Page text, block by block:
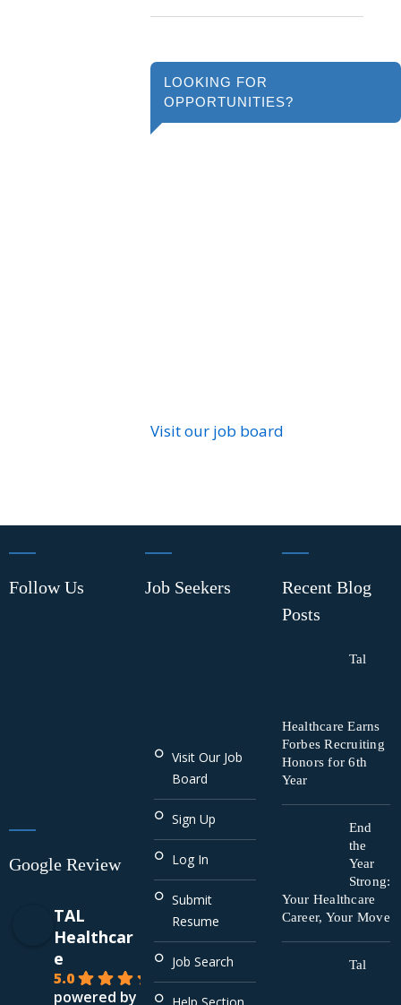
LOOKING FOR
OPPORTUNITIES?
Visit our job board
Follow Us
Google Review
TAL
Healthcar
e
5.0
powered by
Job Seekers
Visit Our Job
Board
Sign Up
Log In
Submit
Resume
Job Search
Recent Blog
Posts
Tal
Healthcare Earns
Forbes Recruiting
Honors for 6th
Year
End
the
Year
Strong:
Your Healthcare
Career, Your Move
Tal